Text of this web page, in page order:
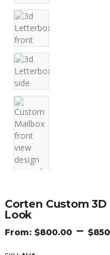
Corten Custom
Look
$800.00 – $